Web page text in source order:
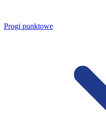
Progi punktowe